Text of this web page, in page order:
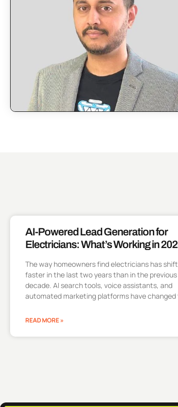
AI-Powered Lead Generation for
Electricians: What’s Working in
The way homeowners find electricians has
faster in the last two years than in the previous
decade. AI search tools, voice assistants, and
automated marketing platforms have changed
READ MORE »